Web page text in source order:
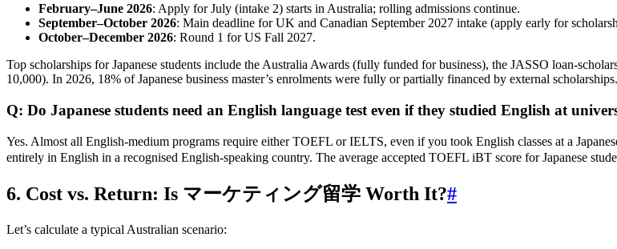
February–June 2026: Apply for July (intake 2) starts in Australia; rolling admissions continue.
September–October 2026: Main deadline for UK and Canadian September 2027 intake (apply early for
October–December 2026: Round 1 for US Fall 2027.
Top scholarships for Japanese students include the Australia Awards (fully funded for business), the JASSO
10,000). In 2026, 18% of Japanese business master’s enrolments were fully or partially financed by external scholarships.
Q: Do Japanese students need an English language test even if they studied English at
Yes. Almost all English‑medium programs require either TOEFL or IELTS, even if you took English classes at a
entirely in English in a recognised English‑speaking country. The average accepted TOEFL iBT score for Japanese
6. Cost vs. Return: Is マーケティング留学 Worth It?#
Let’s calculate a typical Australian scenario: